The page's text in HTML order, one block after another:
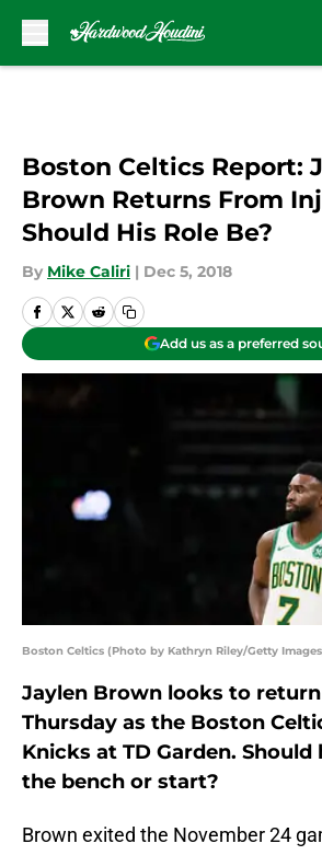
Boston Celtics Report:
Brown Returns From
Should His Role Be?
By Mike Caliri | Dec 5, 2018
Add us as a preferred
Boston Celtics (Photo by Kathryn Riley/Getty
Jaylen Brown looks to
Thursday as the Boston
Knicks at TD Garden.
the bench or start?
Brown exited the November 24